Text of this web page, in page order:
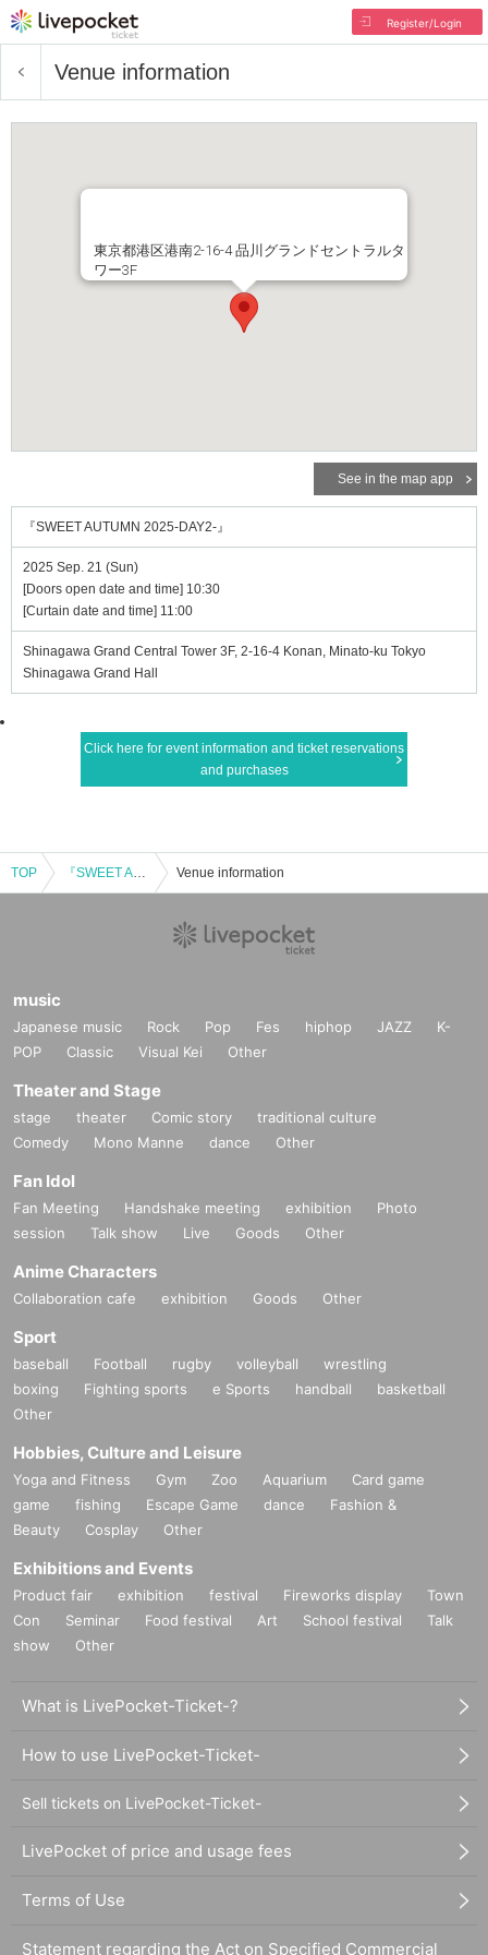
Register/Login
Venue information
東京都港区港南2-16-4 品川グランドセントラルタ
ワー3F
See in the map app
『SWEET AUTUMN 2025-DAY2-』
2025 Sep. 21 (Sun)
[Doors open date and time] 10:30
[Curtain date and time] 11:00
Shinagawa Grand Central Tower 3F, 2-16-4 Konan, Minato-ku Tokyo
Shinagawa Grand Hall
Click here for event information and ticket reservations
and purchases
TOP 『SWEET AUTUMN 2025-DAY2-』 Venue information
music
Japanese music Rock Pop Fes hiphop JAZZ
K-
POP
Classic Visual Kei Other
Theater and Stage
stage theater Comic story
traditional culture
Comedy
Mono Manne dance Other
Fan Idol
Fan Meeting Handshake meeting exhibition
Photo
session
Talk show Live Goods Other
Anime Characters
Collaboration cafe exhibition Goods Other
Sport
baseball Football rugby volleyball
wrestling
boxing
Fighting sports e Sports handball
basketball
Other
Hobbies, Culture and Leisure
Yoga and Fitness Gym Zoo Aquarium
Card game
game
fishing Escape Game dance
Fashion &
Beauty
Cosplay Other
Exhibitions and Events
Product fair exhibition festival Fireworks display
Town
Con
Seminar Food festival Art School festival
Talk
show
Other
What is LivePocket-Ticket-?
How to use LivePocket-Ticket-
Sell tickets on LivePocket-Ticket-
LivePocket of price and usage fees
Terms of Use
Statement regarding the Act on Specified Commercial